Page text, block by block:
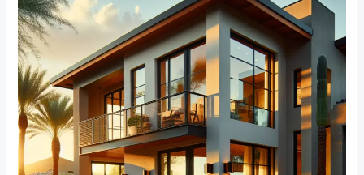
Window
Treatments:
How
Technology
is
Changing
the
Way